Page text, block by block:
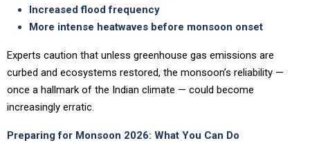
Increased flood frequency
More intense heatwaves before monsoon onset
Experts caution that unless greenhouse gas emissions are
curbed and ecosystems restored, the monsoon’s reliability —
once a hallmark of the Indian climate — could become
increasingly erratic.
Preparing for Monsoon 2026: What You Can Do